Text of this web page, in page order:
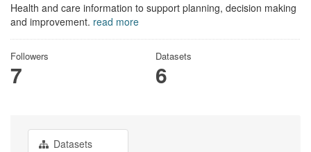
Health and care information to support planning, decision making
and improvement. read more
Followers
7
Datasets
6
Datasets